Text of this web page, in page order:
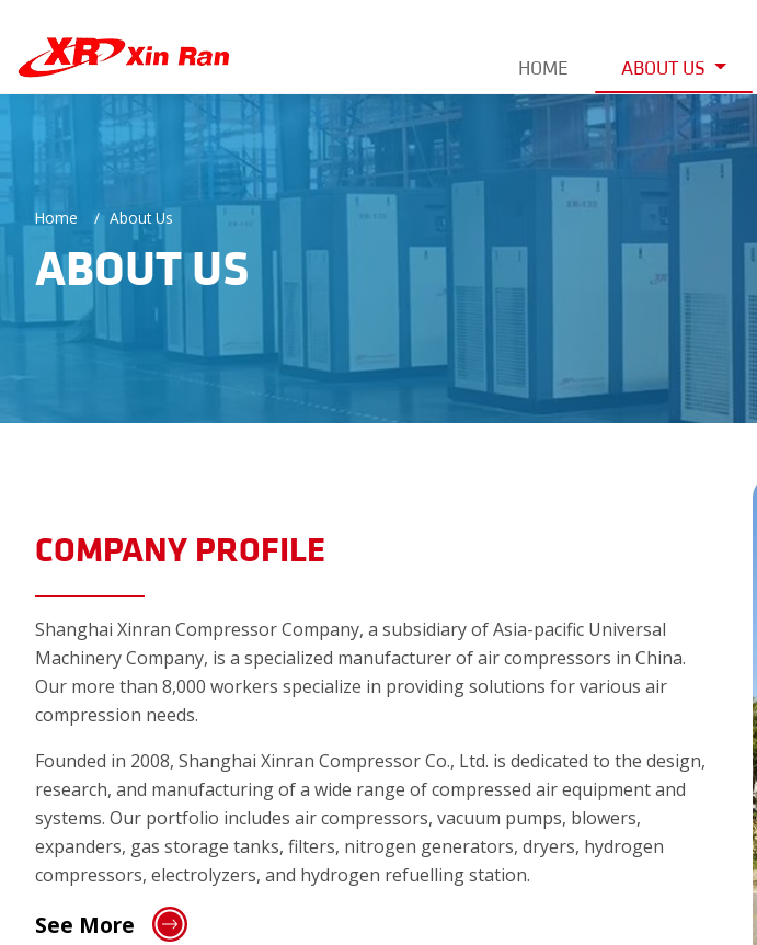
HOME ABOUT US
Home About Us
ABOUT US
COMPANY PROFILE
Shanghai Xinran Compressor Company, a subsidiary of Asia-pacific Universal
Machinery Company, is a specialized manufacturer of air compressors in China.
Our more than 8,000 workers specialize in providing solutions for various air
compression needs.
Founded in 2008, Shanghai Xinran Compressor Co., Ltd. is dedicated to the design,
research, and manufacturing of a wide range of compressed air equipment and
systems. Our portfolio includes air compressors, vacuum pumps, blowers,
expanders, gas storage tanks, filters, nitrogen generators, dryers, hydrogen
compressors, electrolyzers, and hydrogen refuelling station.
See More